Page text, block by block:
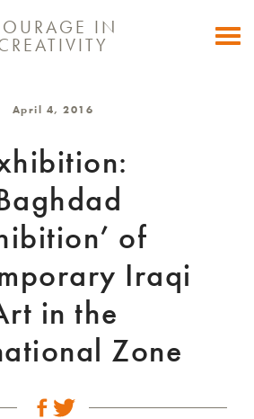
IN
April 4, 2016
of
Iraqi
in the
Zone